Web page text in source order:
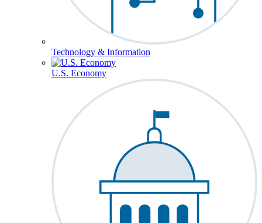
Technology & Information
U.S. Economy